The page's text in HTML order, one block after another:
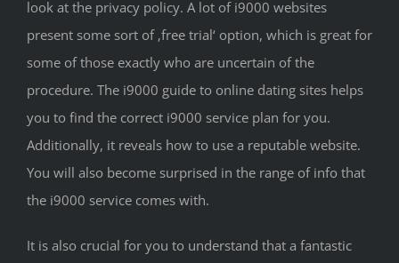
look at the privacy policy. A lot of i9000 websites
present some sort of ‚free trial‘ option, which is great for
some of those exactly who are uncertain of the
procedure. The i9000 guide to online dating sites helps
you to find the correct i9000 service plan for you.
Additionally, it reveals how to use a reputable website.
You will also become surprised in the range of info that
the i9000 service comes with.
It is also crucial for you to understand that a fantastic